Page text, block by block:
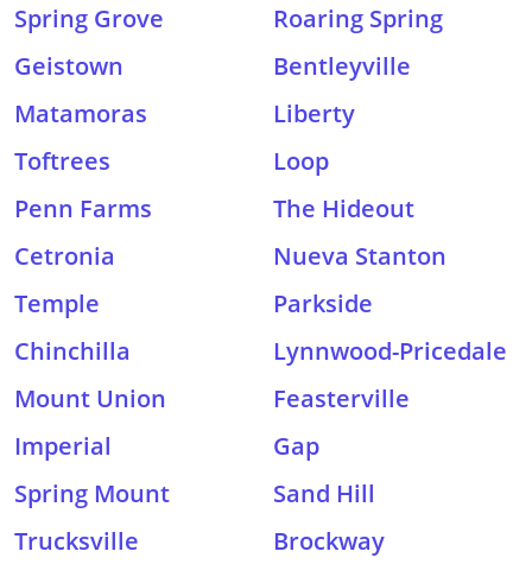
Spring Grove
Roaring Spring
Geistown
Bentleyville
Matamoras
Liberty
Toftrees
Loop
Penn Farms
The Hideout
Cetronia
Nueva Stanton
Temple
Parkside
Chinchilla
Lynnwood-Pricedale
Mount Union
Feasterville
Imperial
Gap
Spring Mount
Sand Hill
Trucksville
Brockway